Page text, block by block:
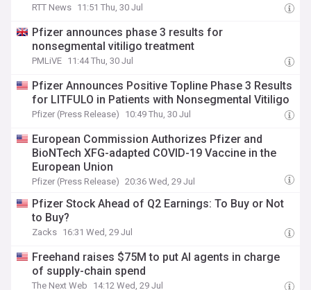
RTT News 11:51 Thu, 30 Jul
Pfizer announces phase 3 results for
nonsegmental vitiligo treatment
PMLiVE 11:44 Thu, 30 Jul
Pfizer Announces Positive Topline Phase 3 Results
for LITFULO in Patients with Nonsegmental Vitiligo
Pfizer (Press Release) 10:49 Thu, 30 Jul
European Commission Authorizes Pfizer and
BioNTech XFG-adapted COVID-19 Vaccine in the
European Union
Pfizer (Press Release) 20:36 Wed, 29 Jul
Pfizer Stock Ahead of Q2 Earnings: To Buy or Not
to Buy?
Zacks 16:31 Wed, 29 Jul
Freehand raises $75M to put AI agents in charge
of supply-chain spend
The Next Web 14:12 Wed, 29 Jul